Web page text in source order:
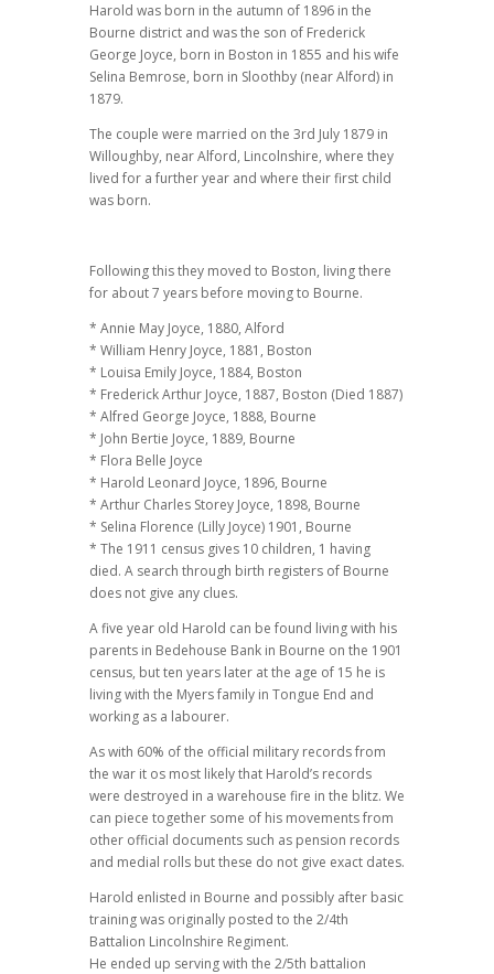
Harold was born in the autumn of 1896 in the
Bourne district and was the son of Frederick
George Joyce, born in Boston in 1855 and his wife
Selina Bemrose, born in Sloothby (near Alford) in
1879.
The couple were married on the 3rd July 1879 in
Willoughby, near Alford, Lincolnshire, where they
lived for a further year and where their first child
was born.
Following this they moved to Boston, living there
for about 7 years before moving to Bourne.
* Annie May Joyce, 1880, Alford
* William Henry Joyce, 1881, Boston
* Louisa Emily Joyce, 1884, Boston
* Frederick Arthur Joyce, 1887, Boston (Died 1887)
* Alfred George Joyce, 1888, Bourne
* John Bertie Joyce, 1889, Bourne
* Flora Belle Joyce
* Harold Leonard Joyce, 1896, Bourne
* Arthur Charles Storey Joyce, 1898, Bourne
* Selina Florence (Lilly Joyce) 1901, Bourne
* The 1911 census gives 10 children, 1 having
died. A search through birth registers of Bourne
does not give any clues.
A five year old Harold can be found living with his
parents in Bedehouse Bank in Bourne on the 1901
census, but ten years later at the age of 15 he is
living with the Myers family in Tongue End and
working as a labourer.
As with 60% of the official military records from
the war it os most likely that Harold’s records
were destroyed in a warehouse fire in the blitz. We
can piece together some of his movements from
other official documents such as pension records
and medial rolls but these do not give exact dates.
Harold enlisted in Bourne and possibly after basic
training was originally posted to the 2/4th
Battalion Lincolnshire Regiment.
He ended up serving with the 2/5th battalion